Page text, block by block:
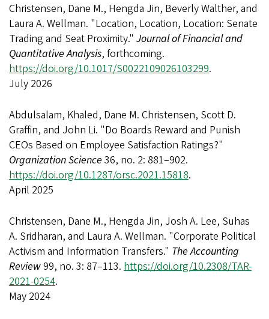
Christensen, Dane M., Hengda Jin, Beverly Walther, and
Laura A. Wellman. "Location, Location, Location: Senate
Trading and Seat Proximity." Journal of Financial and
Quantitative Analysis, forthcoming.
https://doi.org/10.1017/S0022109026103299.
July 2026
Abdulsalam, Khaled, Dane M. Christensen, Scott D.
Graffin, and John Li. "Do Boards Reward and Punish
CEOs Based on Employee Satisfaction Ratings?"
Organization Science 36, no. 2: 881–902.
https://doi.org/10.1287/orsc.2021.15818.
April 2025
Christensen, Dane M., Hengda Jin, Josh A. Lee, Suhas
A. Sridharan, and Laura A. Wellman. "Corporate Political
Activism and Information Transfers." The Accounting
Review99, no. 3: 87–113. https://doi.org/10.2308/TAR-
2021-0254.
May 2024